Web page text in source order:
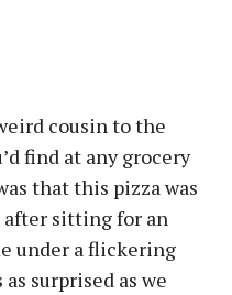
cousin to the
find at any grocery
that this pizza was
after sitting for an
under a flickering
surprised as we